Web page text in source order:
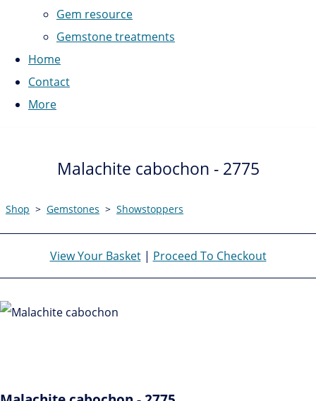
Gem resource
Gemstone treatments
Home
Contact
More
Malachite cabochon - 2775
Shop > Gemstones > Showstoppers
View Your Basket| Proceed To Checkout